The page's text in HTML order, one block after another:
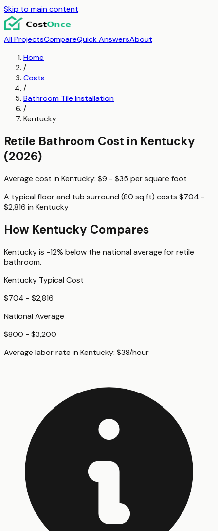
Skip to main content
All ProjectsCompareQuick AnswersAbout
Home
/
Costs
/
Bathroom Tile Installation
/
Kentucky
Retile Bathroom Cost in Kentucky
(2026)
Average cost in Kentucky: $9 - $35 persquare foot
A typical floor and tub surround (80 sq ft) costs $704 -
$2,816 in Kentucky
How Kentucky Compares
Kentuckyis -12% below the national average forretile
bathroom.
Kentucky Typical Cost
$704 - $2,816
National Average
$800 - $3,200
Average labor rate in Kentucky: $38/hour